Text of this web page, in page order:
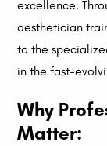
excellence.
aesthetician
to the
in the fast-
Why
Matter: